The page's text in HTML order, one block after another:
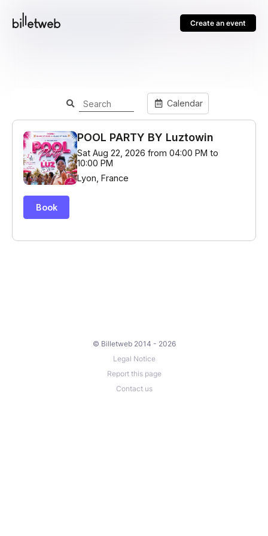
Create an event
© Billetweb 2014 - 2026
Legal Notice
Report this page
Contact us